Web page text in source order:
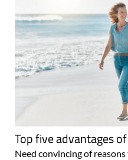
Top five advantages
Need convincing of